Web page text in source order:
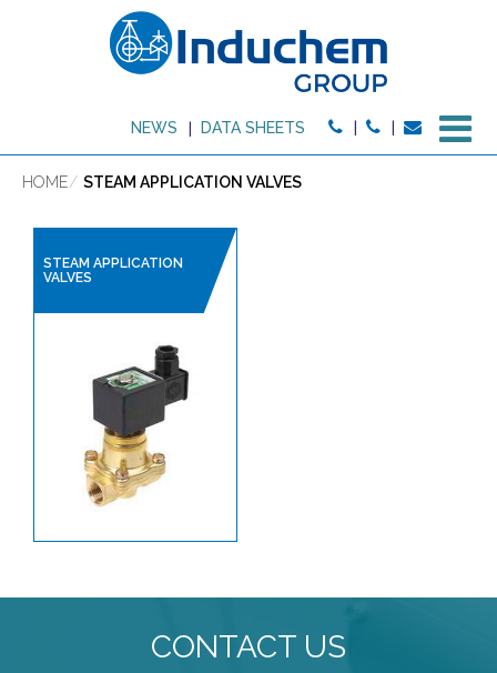
NEWS DATA SHEETS
HOME STEAM APPLICATION VALVES
STEAM APPLICATION
VALVES
CONTACT US